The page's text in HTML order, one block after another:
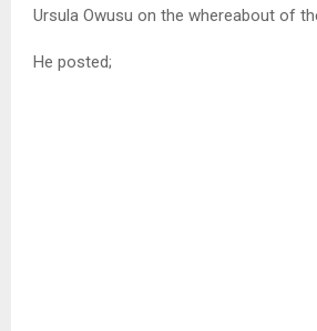
Ursula Owusu on the whereabout of
He posted;